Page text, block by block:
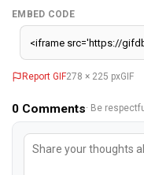
EMBED CODE
Report GIF278 × 225 pxGIF
0 Comments· Be